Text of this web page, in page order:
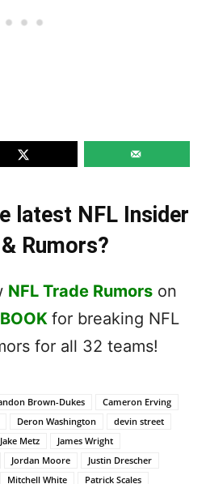
latest NFL Insider
Rumors?
NFL Trade Rumorson
for breaking NFL
for all 32 teams!
Brown-Dukes
Cameron Erving
Deron Washington
devin street
Jake Metz
James Wright
Jordan Moore
Justin Drescher
Mitchell White Patrick Scales